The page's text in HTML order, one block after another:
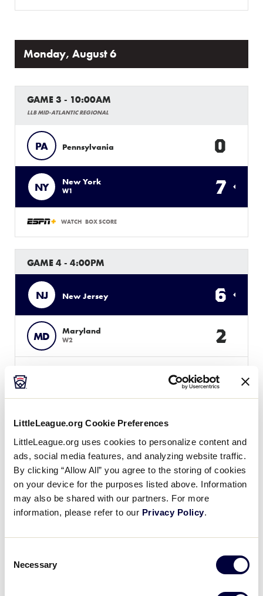
LittleLeague.org Cookie Preferences
LittleLeague.org uses cookies to personalize content and
ads, social media features, and analyzing website traffic.
By clicking “Allow All” you agree to the storing of cookies
on your device for the purposes listed above. Information
may also be shared with our partners. For more
information, please refer to our Privacy Policy.
Selection
Necessary
Monday, August 6
GAME 3 - 10:00AM
LLB MID-ATLANTIC REGIONAL
PA Pennsylvania 0
NY New York
W1 7
WATCH BOX SCORE
GAME 4 - 4:00PM
NJ New Jersey 6
MD Maryland
W2 2
Tuesday, August 7
GAME 5 - 10:00AM
DC Washington, DC
L1